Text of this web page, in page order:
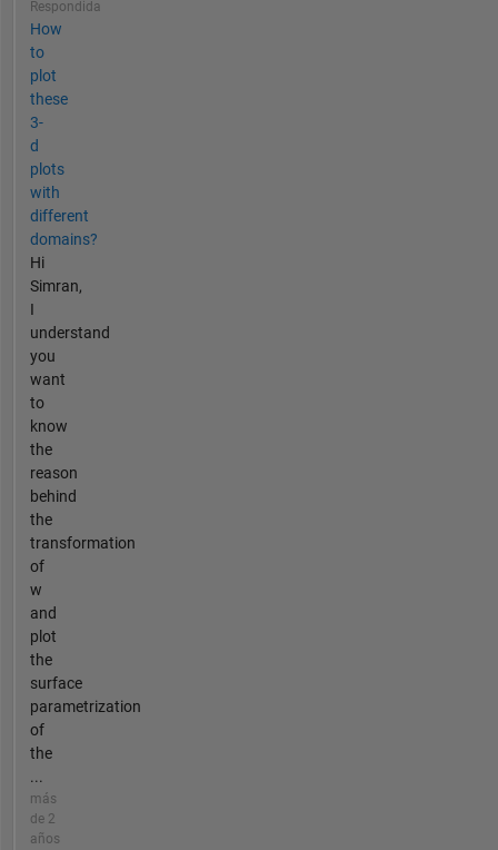
Respondida
How
to
plot
these
3-
d
plots
with
different
domains?
Hi
Simran,
I
understand
you
want
to
know
the
reason
behind
the
transformation
of
w
and
plot
the
surface
parametrization
of
the
...
más
de 2
años